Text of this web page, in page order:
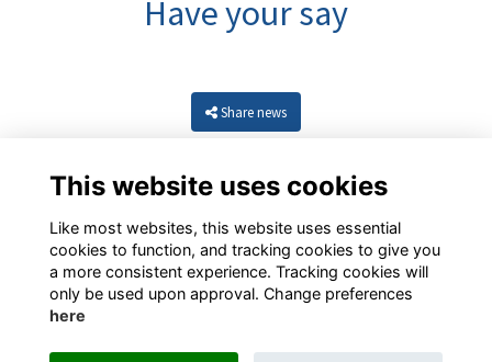
Have your say
Share news
This website uses cookies
Like most websites, this website uses essential
cookies to function, and tracking cookies to give you
a more consistent experience. Tracking cookies will
only be used upon approval. Change preferences
here